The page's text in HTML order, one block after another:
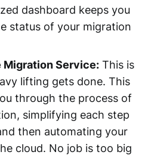
dashboard keeps you
status of your migration
Migration Service: This is
lifting gets done. This
through the process of
simplifying each step
then automating your
cloud. No job is too big